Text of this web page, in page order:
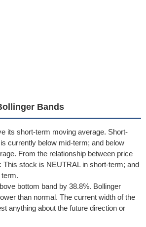
Bands
its short-term moving average. Short-
currently below mid-term; and below
From the relationship between price
This stock is NEUTRAL in short-term; and
bottom band by 38.8%. Bollinger
than normal. The current width of the
anything about the future direction or